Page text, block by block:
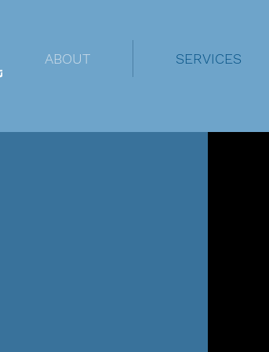
ABOUT SERVICES